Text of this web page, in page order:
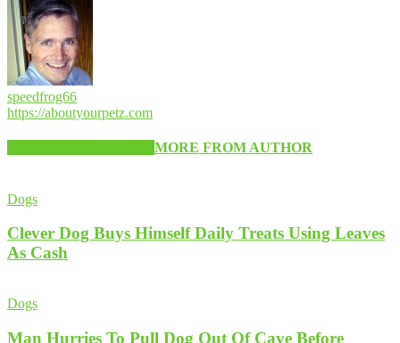
speedfrog66
https://aboutyourpetz.com
MORE FROM AUTHOR
Dogs
Clever Dog Buys Himself Daily Treats Using Leaves
As Cash
Dogs
Man Hurries To Pull Dog Out Of Cave Before